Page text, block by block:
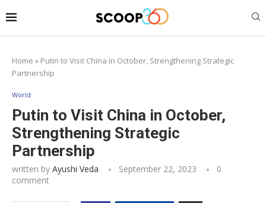
Home » Putin to Visit China in October, Strengthening Strategic
Partnership
World
Putin to Visit China in October,
Strengthening Strategic
Partnership
written by Ayushi Veda September 22, 2023
0
comment